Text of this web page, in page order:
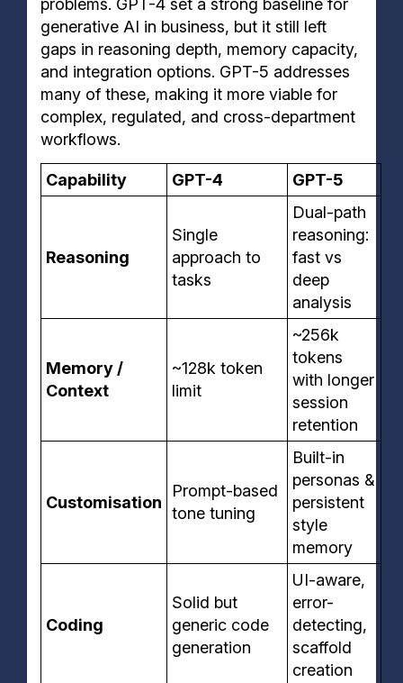
problems. GPT-4 set a strong baseline for
generative AI in business, but it still left
gaps in reasoning depth, memory capacity,
and integration options. GPT-5 addresses
many of these, making it more viable for
complex, regulated, and cross-department
workflows.
Capability GPT-4 GPT-5
Reasoning
Single
approach to
tasks
Dual-path
reasoning:
fast vs
deep
analysis
Memory /
Context
~128k token
limit
~256k
tokens
with longer
session
retention
Customisation
Prompt-based
tone tuning
Built-in
personas &
persistent
style
memory
Coding
Solid but
generic code
generation
UI-aware,
error-
detecting,
scaffold
creation